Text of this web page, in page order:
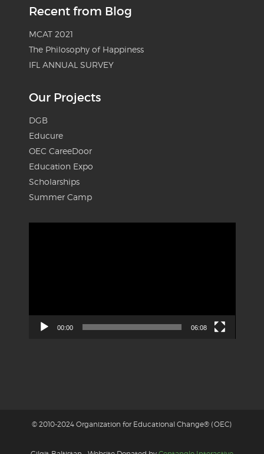
Recent from Blog
MCAT 2021
The Philosophy of Happiness
IFL ANNUAL SURVEY
Our Projects
DGB
Educure
OEC CareeDoor
Education Expo
Scholarships
Summer Camp
00:00 06:08
© 2010-2024 Organization for Educational Change® (OEC)